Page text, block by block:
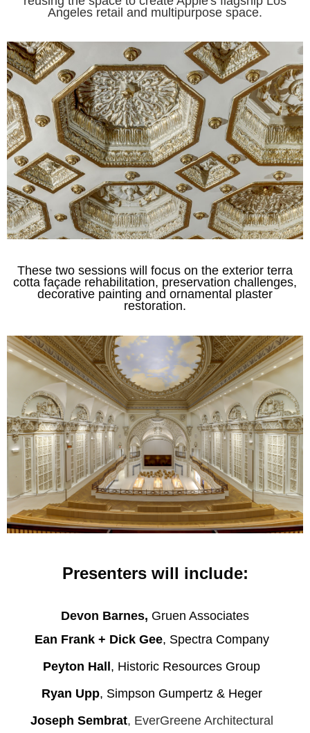
Angeles retail and multipurpose space.
These two sessions will focus on the exterior terra
cotta façade rehabilitation, preservation challenges,
decorative painting and ornamental plaster
restoration.
Presenters will include:
Devon Barnes, Gruen Associates
Ean Frank + Dick Gee, Spectra Company
Peyton Hall , Historic Resources Group
Ryan Upp, Simpson Gumpertz & Heger
Joseph Sem brat, EverGreene Architectural